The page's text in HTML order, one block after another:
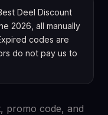
Deel Discount
2026, all manually
codes are
do not pay us to
promo code, and